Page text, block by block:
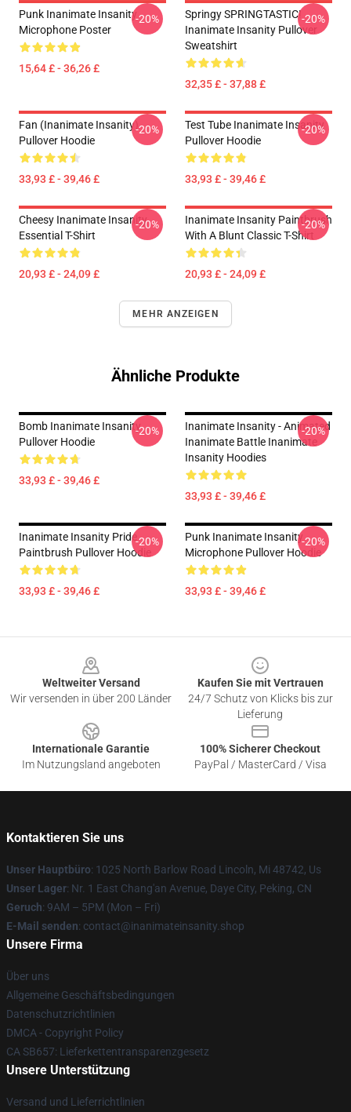
Punk Inanimate Insanity
Microphone Poster
15,64 £ - 36,26 £
-20%
Springy SPRINGTASTIC!
Inanimate Insanity Pullover
Sweatshirt
32,35 £ - 37,88 £
-20%
Fan (Inanimate Insanity)
Pullover Hoodie
33,93 £ - 39,46 £
-20%
Test Tube Inanimate Insanity
Pullover Hoodie
33,93 £ - 39,46 £
-20%
Cheesy Inanimate Insanity
Essential T-Shirt
20,93 £ - 24,09 £
-20%
Inanimate Insanity Paintbrush
With A Blunt Classic T-Shirt
20,93 £ - 24,09 £
-20%
MEHR ANZEIGEN
Ähnliche Produkte
Bomb Inanimate Insanity
Pullover Hoodie
33,93 £ - 39,46 £
-20%
Inanimate Insanity - Animated
Inanimate Battle Inanimate
Insanity Hoodies
33,93 £ - 39,46 £
-20%
Inanimate Insanity Pride
Paintbrush Pullover Hoodie
33,93 £ - 39,46 £
-20%
Punk Inanimate Insanity
Microphone Pullover Hoodie
33,93 £ - 39,46 £
-20%
Weltweiter Versand
Wir versenden in über 200 Länder
Kaufen Sie mit Vertrauen
24/7 Schutz von Klicks bis zur
Lieferung
Internationale Garantie
Im Nutzungsland angeboten
100% Sicherer Checkout
PayPal / MasterCard / Visa
Kontaktieren Sie uns
Unser Hauptbüro: 1025 North Barlow Road Lincoln, Mi 48742, Us
Unser Lager: Nr. 1 East Chang'an Avenue, Daye City, Peking, CN
Geruch: 9AM – 5PM (Mon – Fri)
E-Mail senden: contact@inanimateinsanity.shop
Unsere Firma
Über uns
Allgemeine Geschäftsbedingungen
Datenschutzrichtlinien
DMCA - Copyright Policy
CA SB657: Lieferkettentransparenzgesetz
Unsere Unterstützung
Versand und Lieferrichtlinien